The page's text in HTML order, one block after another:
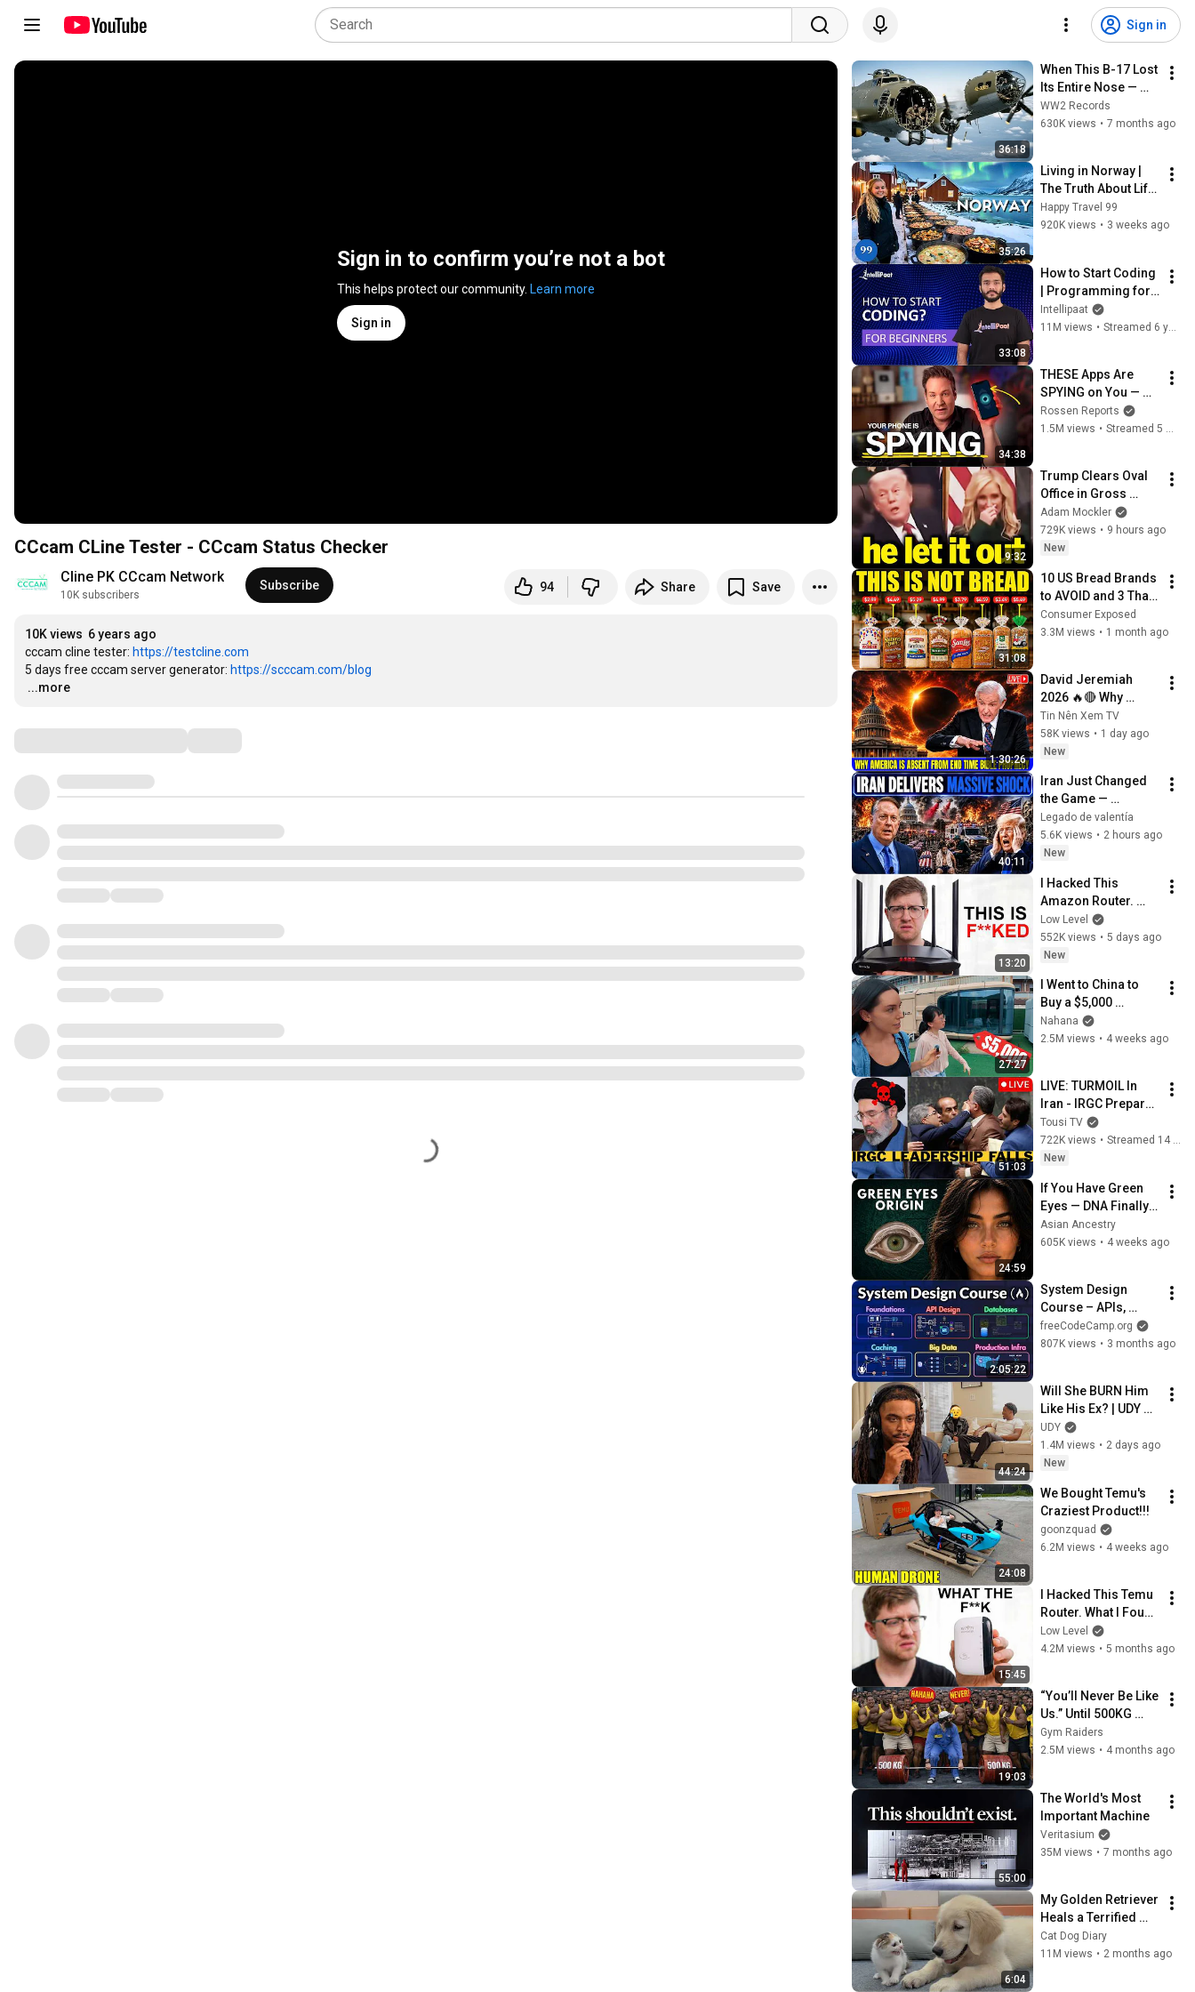
Sign in
Sign in to confirm you’re not a bot
This helps protect our community. Learn more
Sign in
CCcam CLine Tester - CCcam Status Checker
Cline PK CCcam Network
10K subscribers
Subscribe 94 Share Save
10K views 6 years ago
cccam cline tester: https://testcline.com
5 days free cccam server generator: https://scccam.com/blog
…
...more
36:18
When This B-17 Lost
Its Entire Nose —
This Crew Flew 10
Minutes Pulling
WW2 Records
630K views • 7 months ago
35:26
Living in Norway |
The Truth About Life
in the World's
Richest and Most
Happy Travel 99
920K views • 3 weeks ago
33:08
How to Start Coding
| Programming for
Beginners | Learn
Coding | Intellipaat
Intellipaat
11M views • Streamed 6 years ago
34:38
THESE Apps Are
SPYING on You —
Shut Them Off NOW!
Rossen Reports
1.5M views • Streamed 5 months ago
9:32
Trump Clears Oval
Office in Gross
Disaster
Adam Mockler
729K views • 9 hours ago
New
31:08
10 US Bread Brands
to AVOID and 3 That
Are Actually Safe
Consumer Exposed
3.3M views • 1 month ago
1:30:26
David Jeremiah
2026 🔥🔴 Why
America Is Absent
From End Time
Bible Prophecy 💥🔴
Sermons
Tin Nên Xem TV
58K views • 1 day ago
New
40:11
Iran Just Changed
the Game —
America Faces a
Strategic Shock |
Col Macgregor
Legado de valentía
5.6K views • 2 hours ago
New
13:20
I Hacked This
Amazon Router.
What I Found Should
be Illegal.
Low Level
552K views • 5 days ago
New
27:27
I Went to China to
Buy a $5,000
Modular Home —
What's the Real
Nahana
2.5M views • 4 weeks ago
51:03
LIVE: TURMOIL In
Iran - IRGC Prepare
Mojtaba Khamenei's
Death
Tousi TV
722K views •
Streamed 14 hours ago
New
24:59
If You Have Green
Eyes — DNA Finally
Revealed Where
They Really Come
Asian Ancestry
605K views • 4 weeks ago
2:05:22
System Design
Course – APIs,
Databases, Caching,
CDNs, Load
freeCodeCamp.org
807K views • 3 months ago
44:24
Will She BURN Him
Like His Ex? | UDY
Loyalty Test
UDY
1.4M views • 2 days ago
New
24:08
We Bought Temu's
Craziest Product!!!
goonzquad
6.2M views • 4 weeks ago
15:45
I Hacked This Temu
Router. What I Found
Should Be Illegal.
Low Level
4.2M views • 5 months ago
19:03
“You’ll Never Be Like
Us.” Until 500KG
Happened 🔥
Gym Raiders
2.5M views • 4 months ago
55:00
The World's Most
Important Machine
Veritasium
35M views • 7 months ago
6:04
My Golden Retriever
Heals a Terrified
Rescue Kitten in
Just 3 Meetings!
Cat Dog Diary
11M views • 2 months ago